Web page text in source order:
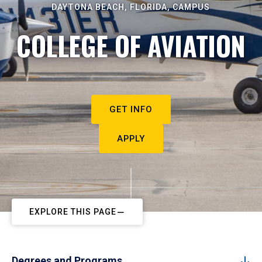
DAYTONA BEACH, FLORIDA, CAMPUS
COLLEGE OF AVIATION
GET INFO
APPLY
EXPLORE THIS PAGE